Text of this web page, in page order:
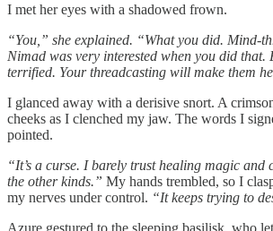
I met her eyes with a shadowed frown.
“You,” she explained. “What you did. Mind-
Nimad was very interested when you did that.
terrified. Your threadcasting will make them
I glanced away with a derisive snort. A
cheeks as I clenched my jaw. The words I
pointed.
“It’s a curse. I barely trust healing magic and
the other kinds.” My hands trembled, so I
my nerves under control. “It keeps trying to
Azure gestured to the sleeping basilisk, who